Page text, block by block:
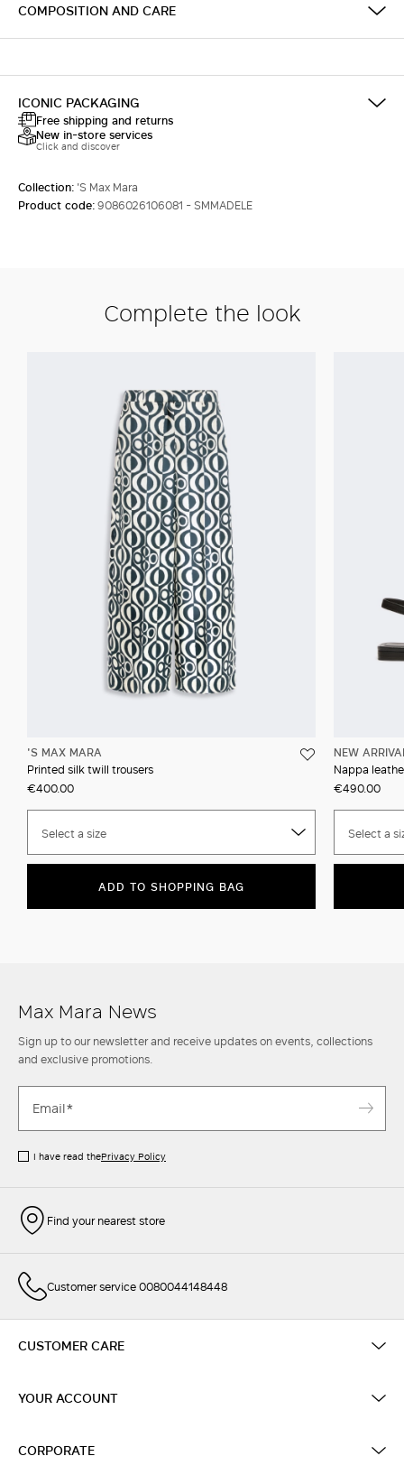
COMPOSITION AND CARE
ICONIC PACKAGING
Free shipping and returns
New in-store services
Click and discover
Collection: 'S Max Mara
Product code:9086026106081 - SMMADELE
Complete the look
'S MAX MARA
Printed silk twill trousers
€400.00
Select a size
ADD TO SHOPPING BAG
NEW
Nappa
€490.00
Select a
Max Mara News
Sign up to our newsletter and receive updates on events, collections
and exclusive promotions.
I have read thePrivacy Policy
Find your nearest store
Customer service 0080044148448
CUSTOMER CARE
YOUR ACCOUNT
CORPORATE